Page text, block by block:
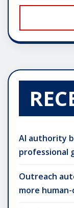
AI authority
professional
Outreach
more